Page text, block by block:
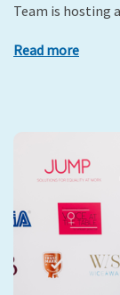
Team is hosting
Read more